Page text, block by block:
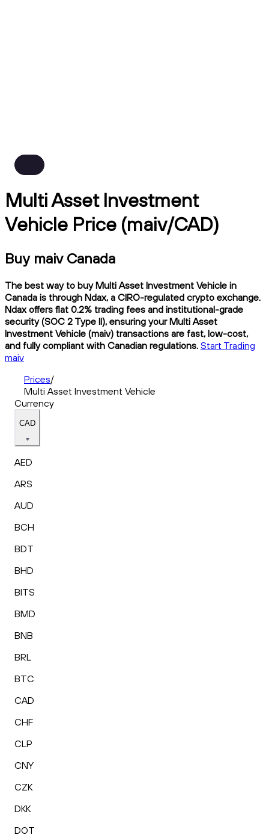
Multi Asset Investment
Vehicle Price (maiv/CAD)
Buy maiv Canada
The best way to buy Multi Asset Investment Vehicle in
Canada is through Ndax, a CIRO-regulated crypto exchange.
Ndax offers flat 0.2% trading fees and institutional-grade
security (SOC 2 Type II), ensuring your Multi Asset
Investment Vehicle (maiv) transactions are fast, low-cost,
and fully compliant with Canadian regulations. Start Trading
maiv
Prices/
Multi Asset Investment Vehicle
Currency
CAD
AED
ARS
AUD
BCH
BDT
BHD
BITS
BMD
BNB
BRL
BTC
CAD
CHF
CLP
CNY
CZK
DKK
DOT